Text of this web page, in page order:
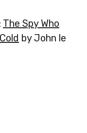
The Spy Who
by John le